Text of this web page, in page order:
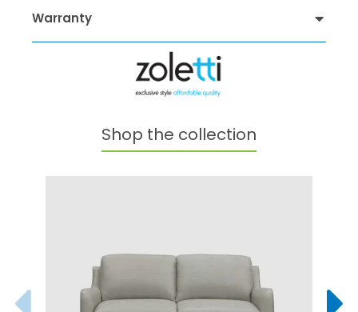
Warranty
Shop the collection